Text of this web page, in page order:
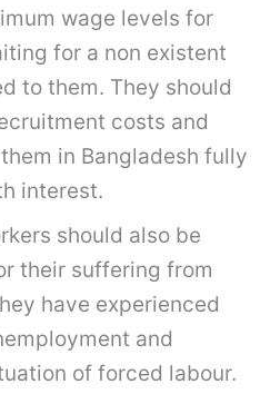
wage levels for
for a non existent
to them. They should
costs and
in Bangladesh fully
interest.
should also be
their suffering from
have experienced
and
of forced labour.